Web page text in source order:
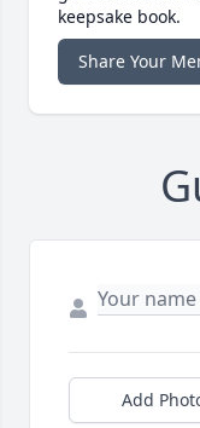
keepsake book.
Share Your
Add